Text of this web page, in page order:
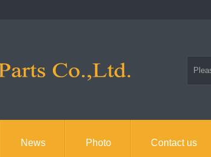
News Photo Contact us